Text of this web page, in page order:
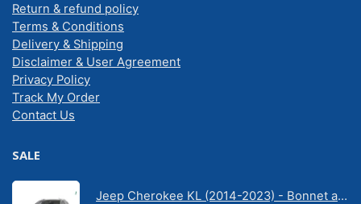
Return & refund policy
Terms & Conditions
Delivery & Shipping
Disclaimer & User Agreement
Privacy Policy
Track My Order
Contact Us
SALE
Jeep Cherokee KL (2014-2023) - Bonnet anti-glare strip | Solarscreen Dash Shade